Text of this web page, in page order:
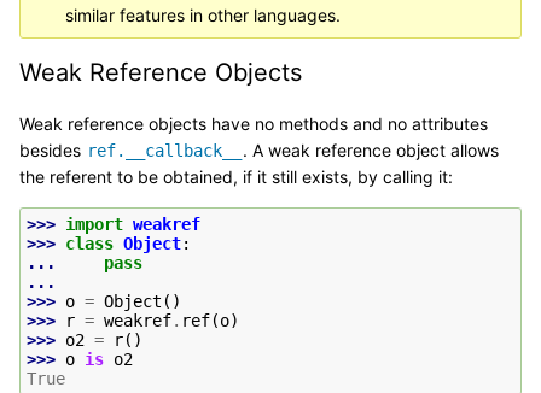
similar features in other languages.
Weak Reference Objects
Weak reference objects have no methods and no attributes
besides ref.__callback__
. A weak reference object allows
the referent to be obtained, if it still exists, by calling it:
>>> import weakref
>>> class Object:
...
pass
...
>>> o = Object ()
>>>
r = weakref. ref(o)
>>> o2 = r()
>>> o is o2
True